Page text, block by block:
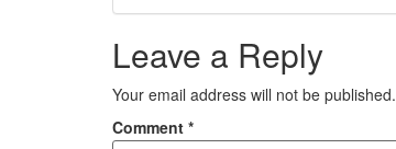
Leave a Reply
Your email address will not be published.
Comment *